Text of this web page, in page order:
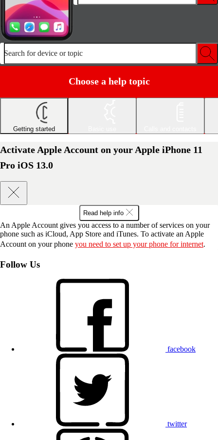
Search for device or topic
Choose a help topic
Getting started
Activate Apple Account on your Apple iPhone 11
Pro iOS 13.0
Read help info
An Apple Account gives you access to a number of services on your
phone such as iCloud, App Store and iTunes. To activate an Apple
Account on your phone you need to set up your phone for internet.
Follow Us
facebook
twitter